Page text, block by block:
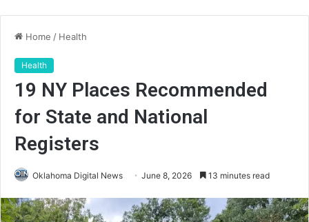
Home / Health
Health
19 NY Places Recommended
for State and National
Registers
Oklahoma Digital News June 8, 2026 13 minutes read